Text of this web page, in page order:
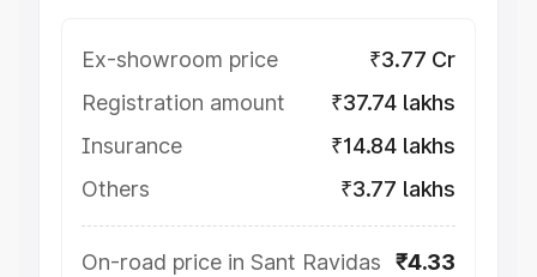
Ex-showroom price
₹3.77 Cr
Registration amount
₹37.74 lakhs
Insurance
₹14.84 lakhs
Others
₹3.77 lakhs
On-road price in Sant Ravidas
₹4.33